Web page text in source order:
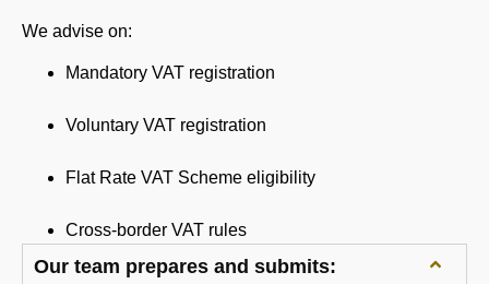
We advise on:
Mandatory VAT registration
Voluntary VAT registration
Flat Rate VAT Scheme eligibility
Cross-border VAT rules
Our team prepares and submits: